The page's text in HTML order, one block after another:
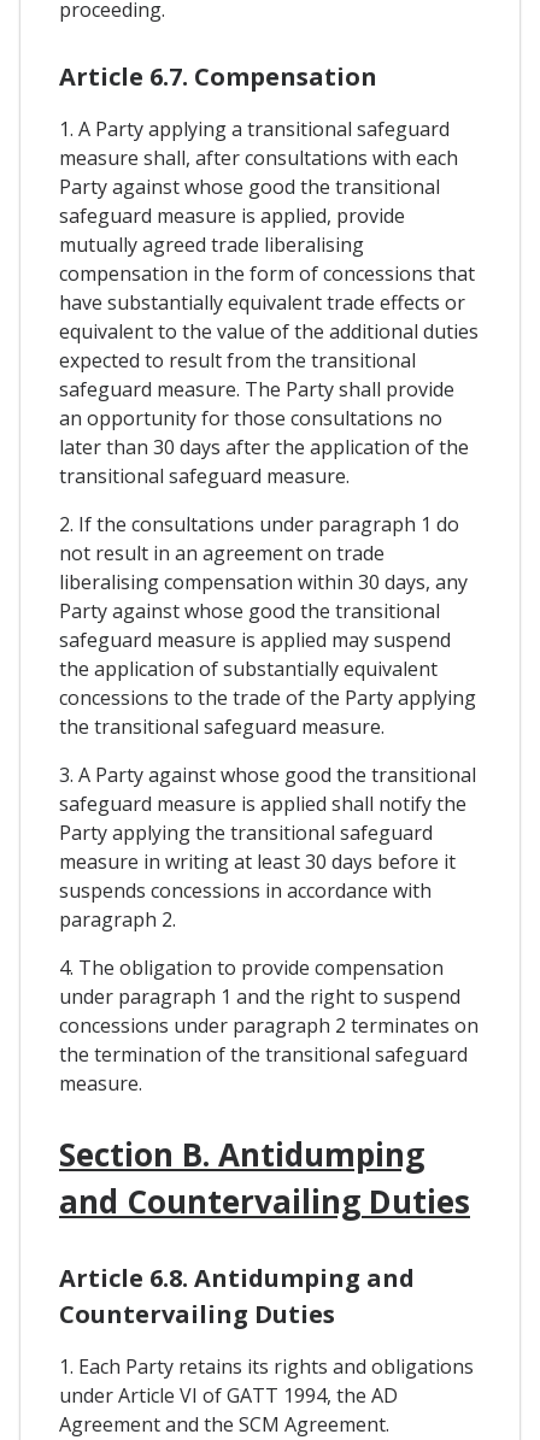
proceeding.
Article 6.7. Compensation
1. A Party applying a transitional safeguard
measure shall, after consultations with each
Party against whose good the transitional
safeguard measure is applied, provide
mutually agreed trade liberalising
compensation in the form of concessions that
have substantially equivalent trade effects or
equivalent to the value of the additional duties
expected to result from the transitional
safeguard measure. The Party shall provide
an opportunity for those consultations no
later than 30 days after the application of the
transitional safeguard measure.
2. If the consultations under paragraph 1 do
not result in an agreement on trade
liberalising compensation within 30 days, any
Party against whose good the transitional
safeguard measure is applied may suspend
the application of substantially equivalent
concessions to the trade of the Party applying
the transitional safeguard measure.
3. A Party against whose good the transitional
safeguard measure is applied shall notify the
Party applying the transitional safeguard
measure in writing at least 30 days before it
suspends concessions in accordance with
paragraph 2.
4. The obligation to provide compensation
under paragraph 1 and the right to suspend
concessions under paragraph 2 terminates on
the termination of the transitional safeguard
measure.
Section B. Antidumping
and Countervailing Duties
Article 6.8. Antidumping and
Countervailing Duties
1. Each Party retains its rights and obligations
under Article VI of GATT 1994, the AD
Agreement and the SCM Agreement.